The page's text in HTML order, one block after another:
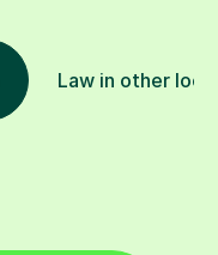
Law in other